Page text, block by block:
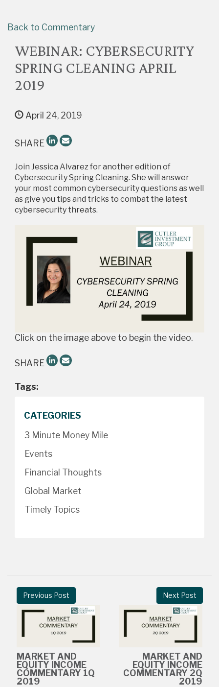
Back to Commentary
WEBINAR: CYBERSECURITY
SPRING CLEANING APRIL
2019
April 24, 2019
SHARE
Join Jessica Alvarez for another edition of
Cybersecurity Spring Cleaning. She will answer
your most common cybersecurity questions as well
as give you tips and tricks to combat the latest
cybersecurity threats.
Click on the image above to begin the video.
SHARE
Tags:
CATEGORIES
3 Minute Money Mile
Events
Financial Thoughts
Global Market
Timely Topics
Previous Post
MARKET AND
EQUITY INCOME
COMMENTARY 1Q
2019
Next Post
MARKET AND
EQUITY INCOME
COMMENTARY 2Q
2019